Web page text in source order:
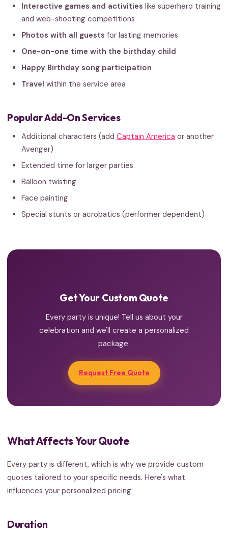
Interactive games and activities like superhero training
and web-shooting competitions
Photos with all guests for lasting memories
One-on-one time with the birthday child
Happy Birthday song participation
Travel within the service area
Popular Add-On Services
Additional characters (add Captain America or another
Avenger)
Extended time for larger parties
Balloon twisting
Face painting
Special stunts or acrobatics (performer dependent)
Get Your Custom Quote
Every party is unique! Tell us about your
celebration and we'll create a personalized
package.
Request Free Quote
What Affects Your Quote
Every party is different, which is why we provide custom
quotes tailored to your specific needs. Here's what
influences your personalized pricing:
Duration